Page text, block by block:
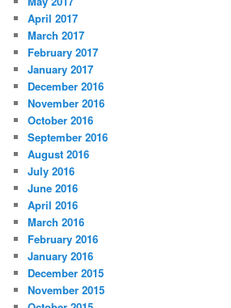
April 2017
March 2017
February 2017
January 2017
December 2016
November 2016
October 2016
September 2016
August 2016
July 2016
June 2016
April 2016
March 2016
February 2016
January 2016
December 2015
November 2015